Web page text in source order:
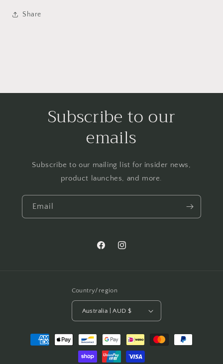
Share
Subscribe to our
emails
Subscribe to our mailing list for insider news,
product launches, and more.
Email
FacebookInstagram
Country/region
Australia | AUD $
Payment
methods